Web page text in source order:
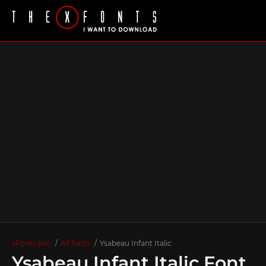
xFonts.pro All fonts Ysabeau Infant Italic